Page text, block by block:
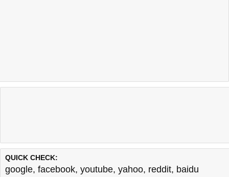
QUICK CHECK:
google, facebook, youtube, yahoo, reddit, baidu